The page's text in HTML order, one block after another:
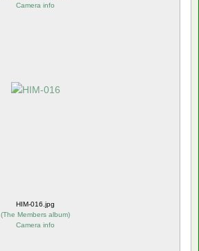
Camera info
HIM-016.jpg
(The Members album)
Camera info